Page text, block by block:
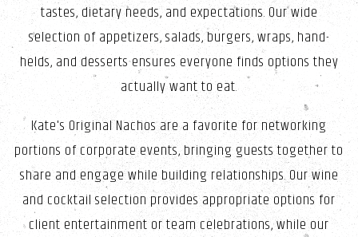
tastes, dietary needs, and expectations. Our wide
selection of appetizers, salads, burgers, wraps, hand-
helds, and desserts ensures everyone finds options they
actually want to eat.
Kate's Original Nachos are a favorite for networking
portions of corporate events, bringing guests together to
share and engage while building relationships. Our wine
and cocktail selection provides appropriate options for
client entertainment or team celebrations, while our